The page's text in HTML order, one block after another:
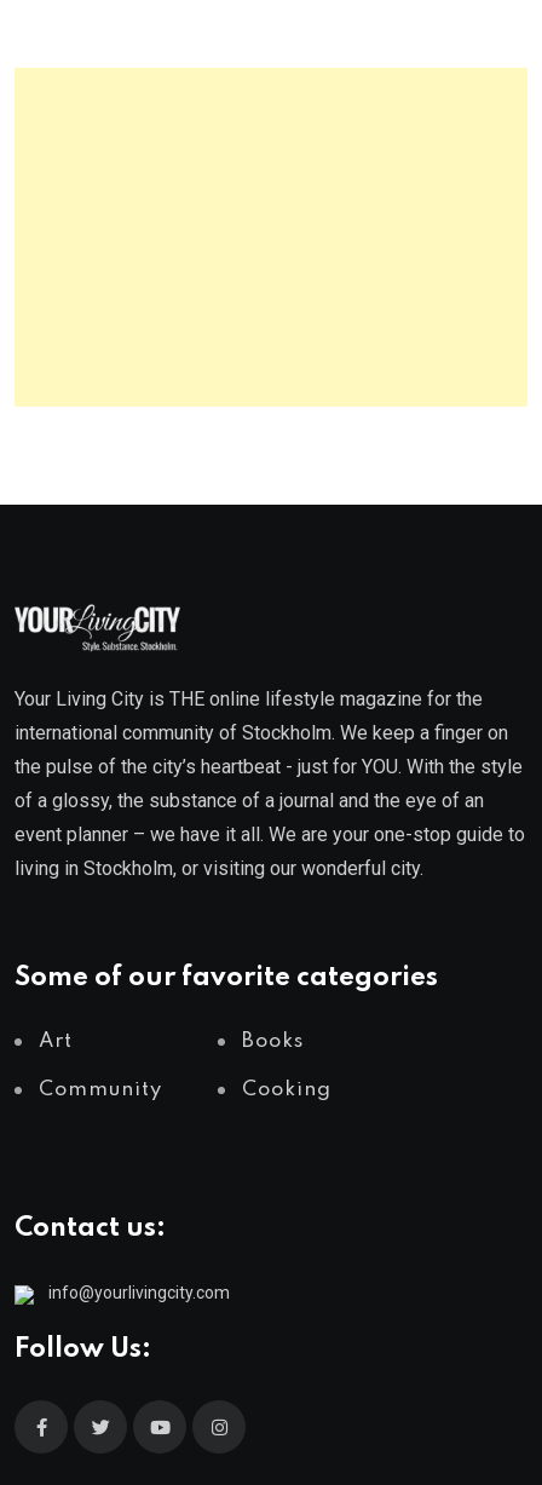
Your Living City is THE online lifestyle magazine for the
international community of Stockholm. We keep a finger on
the pulse of the city’s heartbeat - just for YOU. With the style
of a glossy, the substance of a journal and the eye of an
event planner – we have it all. We are your one-stop guide to
living in Stockholm, or visiting our wonderful city.
Some of our favorite categories
Art Books
Community Cooking
Contact us:
info@yourlivingcity.com
Follow Us: